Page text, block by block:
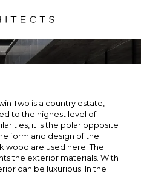
TWO
Two is a country estate,
to the highest level of
it is the polar opposite
form and design of the
wood are used here. The
the exterior materials. With
can be luxurious. In the